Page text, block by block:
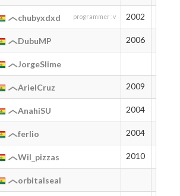
chubyxdxd programmer :v 2002
DubuMP 2006
JorgeSlime
ArielCruz 2009
AnahiSU 2004
ferlio 2004
Wil_pizzas 2010
orbitalseal